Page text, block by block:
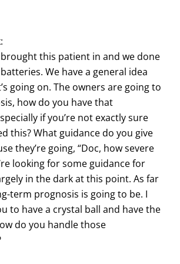
brought this patient in and we done
We have a general idea
going on. The owners are going to
how do you have that
if you’re not exactly sure
this? What guidance do you give
they’re going, “Doc, how severe
looking for some guidance for
in the dark at this point. As far
term prognosis is going to be. I
to have a crystal ball and have the
do you handle those